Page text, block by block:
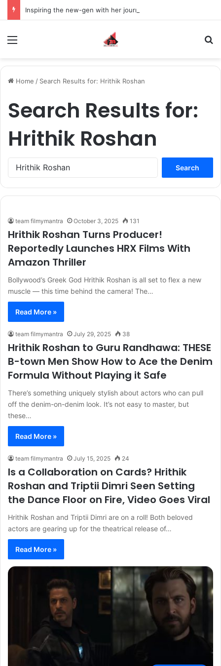
Home / Search Results for: Hrithik Roshan
Search Results for:
Hrithik Roshan
o
r
team filmymantra October 3, 2025 131
Hrithik Roshan Turns Producer!
Reportedly Launches HRX Films With
Amazon Thriller
Bollywood’s Greek God Hrithik Roshan is all set to flex a new
muscle — this time behind the camera! The…
Read More »
team filmymantra July 29, 2025 38
Hrithik Roshan to Guru Randhawa: THESE
B-town Men Show How to Ace the Denim
Formula Without Playing it Safe
There’s something uniquely stylish about actors who can pull
off the denim-on-denim look. It’s not easy to master, but
these…
Read More »
team filmymantra July 15, 2025 24
Is a Collaboration on Cards? Hrithik
Roshan and Triptii Dimri Seen Setting
the Dance Floor on Fire, Video Goes Viral
Hrithik Roshan and Triptii Dimri are on a roll! Both beloved
actors are gearing up for the theatrical release of…
Read More »